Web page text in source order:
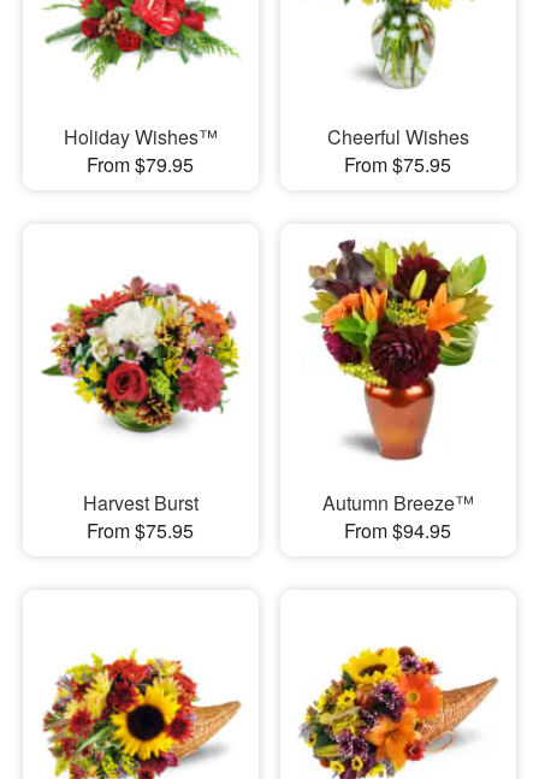
Holiday Wishes™
From $79.95
Cheerful Wishes
From $75.95
Harvest Burst
From $75.95
Autumn Breeze™
From $94.95